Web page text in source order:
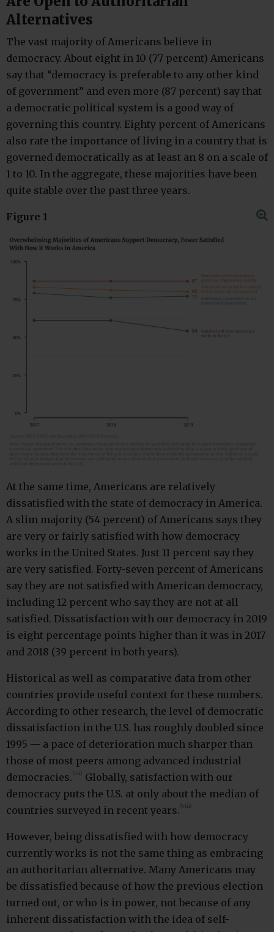
Alternatives
The vast majority of Americans believe in
democracy. About eight in 10 (77 percent) Americans
say that “democracy is preferable to any other kind
of government” and even more (87 percent) say that
a democratic political system is a good way of
governing this country. Eighty percent of Americans
also rate the importance of living in a country that is
governed democratically as at least an 8 on a scale of
1 to 10. In the aggregate, these majorities have been
quite stable over the past three years.
Figure 1
At the same time, Americans are relatively
dissatisfied with the state of democracy in America.
A slim majority (54 percent) of Americans says they
are very or fairly satisfied with how democracy
works in the United States. Just 11 percent say they
are very satisfied. Forty-seven percent of Americans
say they are not satisfied with American democracy,
including 12 percent who say they are not at all
satisfied. Dissatisfaction with our democracy in 2019
is eight percentage points higher than it was in 2017
and 2018 (39 percent in both years).
Historical as well as comparative data from other
countries provide useful context for these numbers.
According to other research, the level of democratic
dissatisfaction in the U.S. has roughly doubled since
1995 — a pace of deterioration much sharper than
those of most peers among advanced industrial
democracies.(vii) Globally, satisfaction with our
democracy puts the U.S. at only about the median of
countries surveyed in recent years.(viii)
However, being dissatisfied with how democracy
currently works is not the same thing as embracing
an authoritarian alternative. Many Americans may
be dissatisfied because of how the previous election
turned out, or who is in power, not because of any
inherent dissatisfaction with the idea of self-